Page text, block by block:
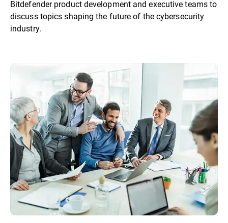
Bitdefender product development and executive teams to
discuss topics shaping the future of the cybersecurity
industry.